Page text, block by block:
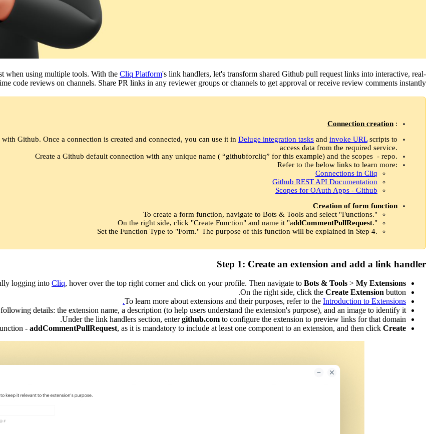
when using multiple tools. With the Cliq Platform's link handlers, let's transform shared Github pull request links into interactive, real-
code reviews on channels. Share PR links in any reviewer groups or channels to get approval or receive review comments instantly.
Connection creation :
Github. Once a connection is created and connected, you can use it in Deluge integration tasks and invoke URLscripts to
access data from the required service.
Create a Github default connection with any unique name ( “githubforcliq” for this example) and the scopes - repo.
Refer to the below links to learn more:
Connections in Cliq
Github REST API Documentation
Scopes for OAuth Apps - Github
Creation of form function
To create a form function, navigate to Bots & Tools and select "Functions."
On the right side, click "Create Function" and name it "addCommentPullRequest."
Set the Function Type to "Form." The purpose of this function will be explained in Step 4.
Step 1: Create an extension and add a link handler
logging into Cliq, hover over the top right corner and click on your profile. Then navigate to Bots & Tools > My Extensions.
On the right side, click the Create Extension button.
To learn more about extensions and their purposes, refer to the Introduction to Extensions.
details: the extension name, a description (to help users understand the extension's purpose), and an image to identify it.
Under the link handlers section, entergithub.com to configure the extension to preview links for that domain.
- addCommentPullRequest, as it is mandatory to include at least one component to an extension, and then click Create